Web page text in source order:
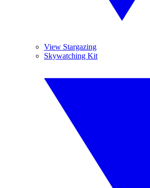
View Stargazing
Skywatching Kit